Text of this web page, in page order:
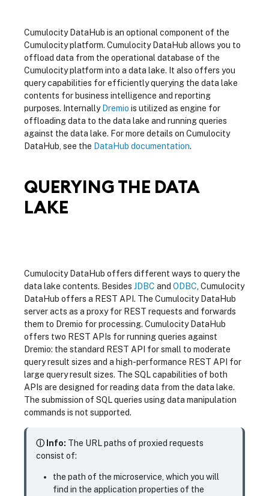
Cumulocity DataHub is an optional component of the
Cumulocity platform. Cumulocity DataHub allows you to
offload data from the operational database of the
Cumulocity platform into a data lake. It also offers you
query capabilities for efficiently querying the data lake
contents for business intelligence and reporting
purposes. Internally Dremio is utilized as engine for
offloading data to the data lake and running queries
against the data lake. For more details on Cumulocity
DataHub, see the DataHub documentation.
QUERYING THE DATA
LAKE
Cumulocity DataHub offers different ways to query the
data lake contents. Besides JDBC and ODBC , Cumulocity
DataHub offers a REST API. The Cumulocity DataHub
server acts as a proxy for REST requests and forwards
them to Dremio for processing. Cumulocity DataHub
offers two REST APIs for running queries against
Dremio: the standard REST API for small to moderate
query result sizes and a high-performance REST API for
large query result sizes. The SQL capabilities of both
APIs are designed for reading data from the data lake.
The submission of SQL queries using data manipulation
commands is not supported.
ⓘ Info: The URL paths of proxied requests
consist of:
the path of the microservice, which you will
find in the application properties of the